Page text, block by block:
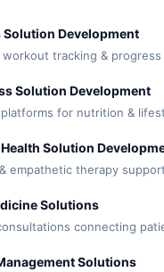
Solution Development
workout tracking & progress
Solution Development
for nutrition &
Solution
empathetic therapy
Solutions
connecting
Solutions